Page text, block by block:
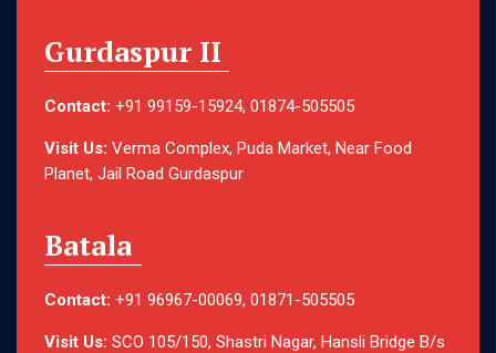
Gurdaspur II
Contact: +91 99159-15924, 01874-505505
Visit Us: Verma Complex, Puda Market, Near Food
Planet, Jail Road Gurdaspur
Batala
Contact: +91 96967-00069, 01871-505505
Visit Us: SCO 105/150, Shastri Nagar, Hansli Bridge B/s